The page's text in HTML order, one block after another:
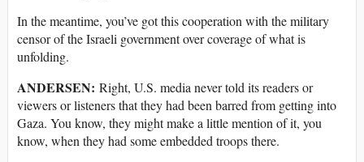
In the meantime, you’ve got this cooperation with the military
censor of the Israeli government over coverage of what is
unfolding.
ANDERSEN: Right, U.S. media never told its readers or
viewers or listeners that they had been barred from getting into
Gaza. You know, they might make a little mention of it, you
know, when they had some embedded troops there.